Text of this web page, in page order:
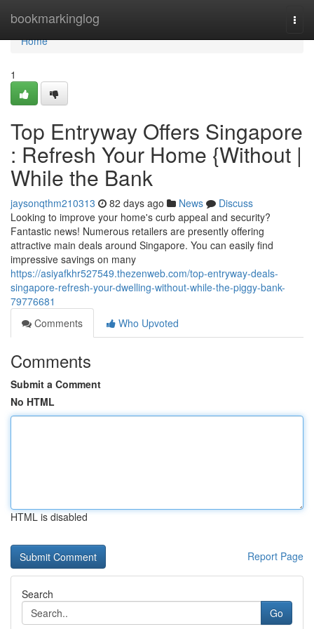
bookmarkinglog
Home
Home
1
Top Entryway Offers Singapore
: Refresh Your Home {Without |
While the Bank
jaysonqthm210313 82 days ago News
Discuss
Looking to improve your home's curb appeal and security?
Fantastic news! Numerous retailers are presently offering
attractive main deals around Singapore. You can easily find
impressive savings on many
https://asiyafkhr527549.thezenweb.com/top-entryway-deals-
singapore-refresh-your-dwelling-without-while-the-piggy-bank-
79776681
Comments
Who Upvoted
Comments
Submit a Comment
No HTML
HTML is disabled
Report Page
Search
Go